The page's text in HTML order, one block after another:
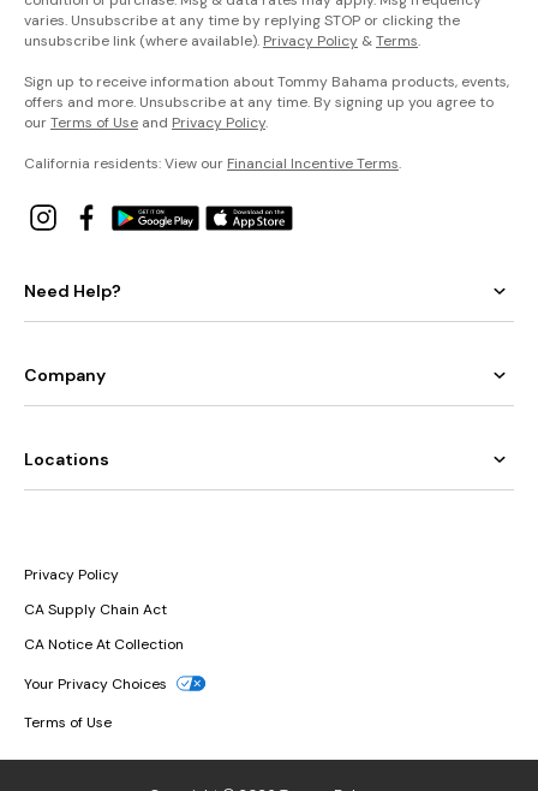
varies. Unsubscribe at any time by replying STOP or clicking the
unsubscribe link (where available). Privacy Policy &Terms.
Sign up to receive information about Tommy Bahama products, events,
offers and more. Unsubscribe at any time. By signing up you agree to
ourTerms of Use and Privacy Policy.
California residents: View our Financial Incentive Terms.
Need Help?
Company
Locations
Privacy Policy
CA Supply Chain Act
CA Notice At Collection
Your Privacy Choices
Terms of Use